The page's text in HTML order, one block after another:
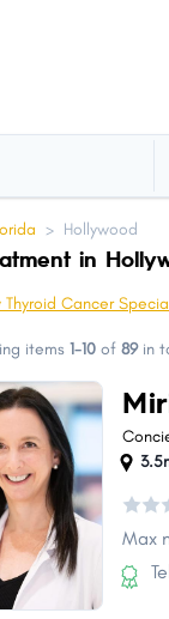
> Hollywood
in
Thyroid Cancer
items 1-10 of 89in
Max